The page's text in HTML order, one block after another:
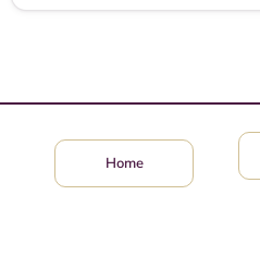
Home